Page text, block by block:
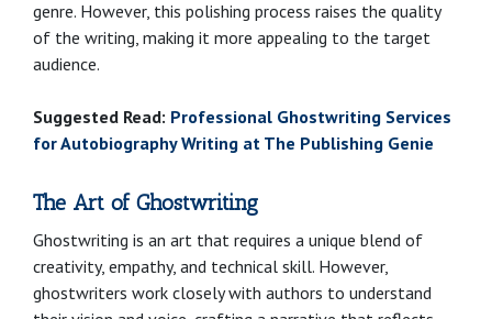
genre. However, this polishing process raises the quality
of the writing, making it more appealing to the target
audience.
Suggested Read: Professional Ghostwriting Services
for Autobiography Writing at The Publishing Genie
The Art of Ghostwriting
Ghostwriting is an art that requires a unique blend of
creativity, empathy, and technical skill. However,
ghostwriters work closely with authors to understand